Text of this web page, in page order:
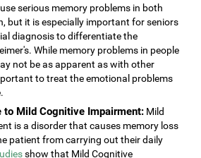
serious memory problems in both
but it is especially important for seniors
diagnosis to differentiate the
While memory problems in people
not be as apparent as with other
to treat the emotional problems
to Mild Cognitive Impairment: Mild
is a disorder that causes memory loss
patient from carrying out their daily
show that Mild Cognitive